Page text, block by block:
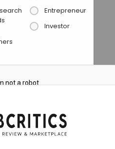
Entrepreneur
Investor